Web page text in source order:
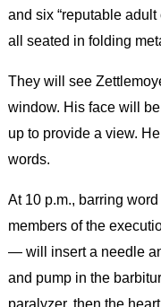
and six “reputable
all seated in folding
They will see
window. His face will
up to provide a view.
words.
At 10 p.m., barring
members of the
— will insert a needle
and pump in the
paralyzer, then the